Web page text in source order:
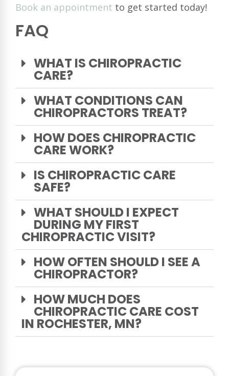
Book an appointment to get started today!
FAQ
WHAT IS CHIROPRACTIC
CARE?
WHAT CONDITIONS CAN
CHIROPRACTORS TREAT?
HOW DOES CHIROPRACTIC
CARE WORK?
IS CHIROPRACTIC CARE
SAFE?
WHAT SHOULD I EXPECT
DURING MY FIRST
CHIROPRACTIC VISIT?
HOW OFTEN SHOULD I SEE A
CHIROPRACTOR?
HOW MUCH DOES
CHIROPRACTIC CARE COST
IN ROCHESTER, MN?